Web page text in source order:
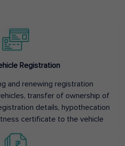
Registration
and renewing registration
transfer of ownership of
details, hypothecation
certificate to the vehicle